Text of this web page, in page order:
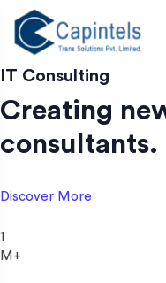
p
o
o
e
t
IT Consulting
Creating
consultants.
Discover More
1
M+